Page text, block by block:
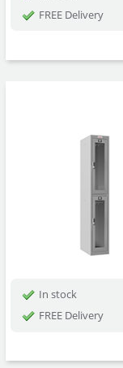
FREE Delivery
In stock
FREE Delivery